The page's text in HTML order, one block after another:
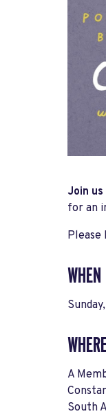
Join
for an
Please
WHEN
A
South